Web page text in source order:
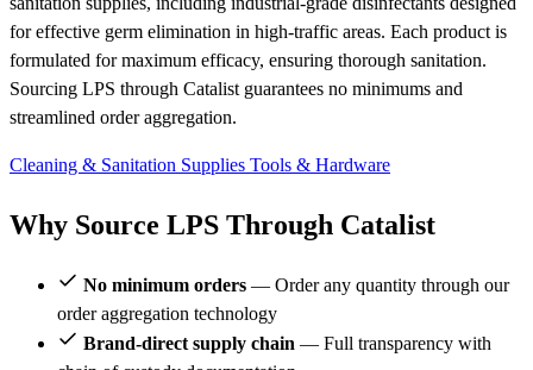
for effective germ elimination in high-traffic areas. Each product is
formulated for maximum efficacy, ensuring thorough sanitation.
Sourcing LPS through Catalist guarantees no minimums and
streamlined order aggregation.
Cleaning & Sanitation Supplies Tools & Hardware
Why Source LPS Through Catalist
No minimum orders — Order any quantity through our
order aggregation technology
Brand-direct supply chain — Full transparency with